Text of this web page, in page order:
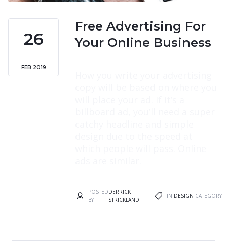
26
FEB 2019
Free Advertising For
Your Online Business
POSTED
BY
DERRICK
STRICKLAND
IN DESIGN CATEGORY